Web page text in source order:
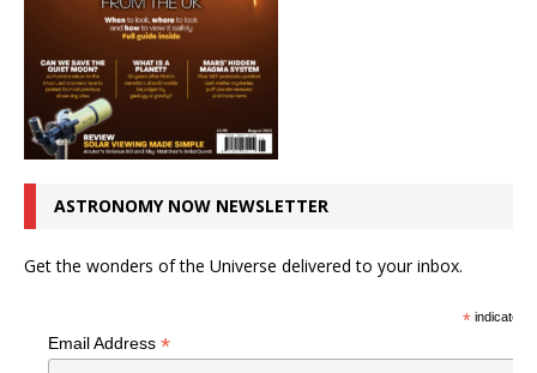
ASTRONOMY NOW NEWSLETTER
Get the wonders of the Universe delivered to your inbox.
*indicates
Email Address *